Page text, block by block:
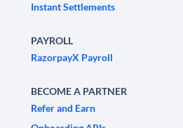
Instant Settlements
PAYROLL
RazorpayX Payroll
BECOME A PARTNER
Refer and Earn